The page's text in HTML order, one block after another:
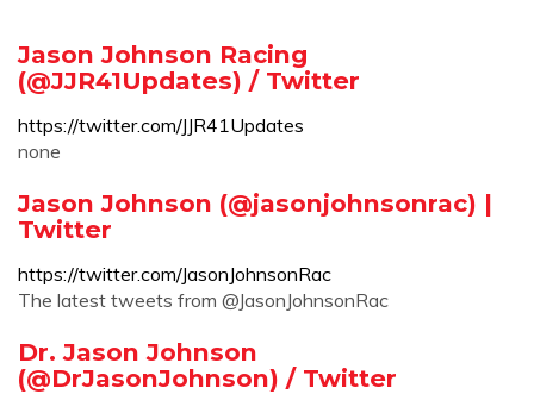
Jason Johnson Racing
(@JJR41Updates) / Twitter
https://twitter.com/JJR41Updates
none
Jason Johnson (@jasonjohnsonrac) |
Twitter
https://twitter.com/JasonJohnsonRac
The latest tweets from @JasonJohnsonRac
Dr. Jason Johnson
(@DrJasonJohnson) / Twitter